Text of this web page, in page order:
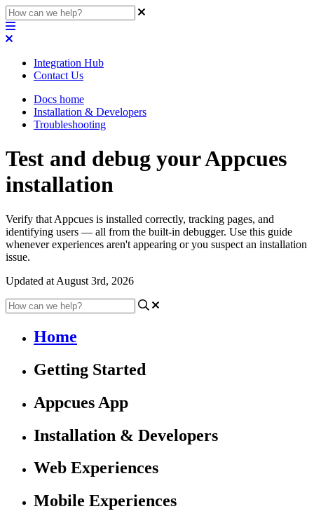
Integration Hub
Contact Us
Docs home
Installation & Developers
Troubleshooting
Test and debug your Appcues
installation
Verify that Appcues is installed correctly, tracking pages, and
identifying users — all from the built-in debugger. Use this guide
whenever experiences aren't appearing or you suspect an installation
issue.
Updated at August 3rd, 2026
Home
Getting Started
Appcues App
Installation & Developers
Web Experiences
Mobile Experiences